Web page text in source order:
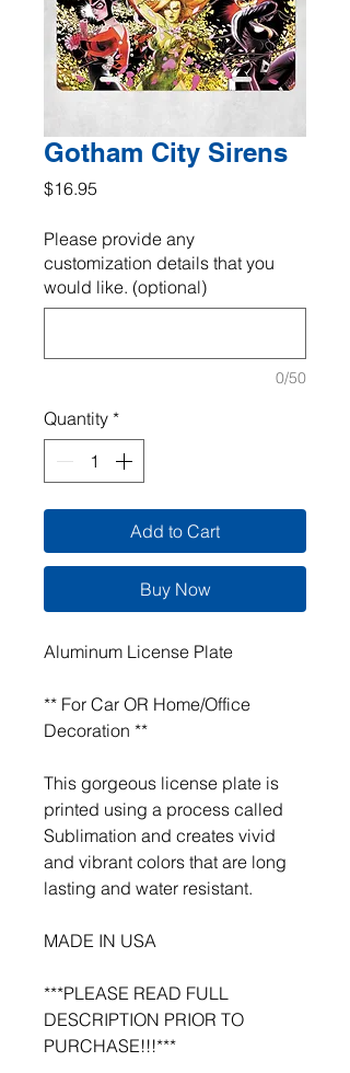
Gotham City Sirens
$16.95
Please provide any
customization details that you
would like. (optional)
0/50
Quantity *
Add to Cart
Buy Now
Aluminum License Plate
** For Car OR Home/Office
Decoration **
This gorgeous license plate is
printed using a process called
Sublimation and creates vivid
and vibrant colors that are long
lasting and water resistant.
MADE IN USA
***PLEASE READ FULL
DESCRIPTION PRIOR TO
PURCHASE!!!***